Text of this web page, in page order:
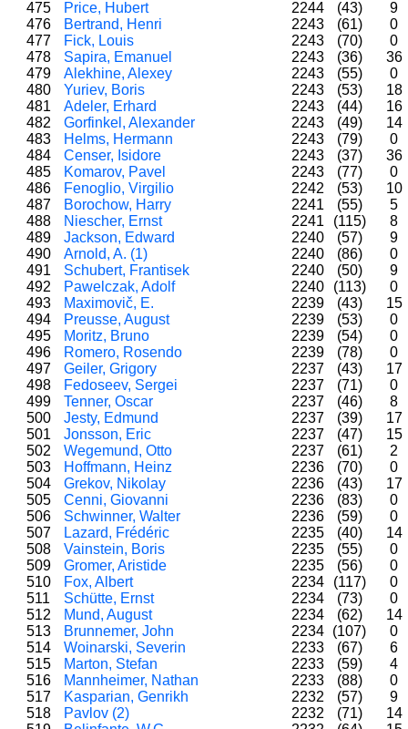
475
Price, Hubert 2244 (43)
9
476
Bertrand, Henri 2243 (61)
0
477
Fick, Louis 2243 (70)
0
478
Sapira, Emanuel 2243 (36)
36
479
Alekhine, Alexey 2243 (55)
0
480
Yuriev, Boris 2243 (53)
18
481
Adeler, Erhard 2243 (44)
16
482
Gorfinkel, Alexander 2243 (49)
14
483
Helms, Hermann 2243 (79)
0
484
Censer, Isidore 2243 (37)
36
485
Komarov, Pavel 2243 (77)
0
486
Fenoglio, Virgilio 2242 (53)
10
487
Borochow, Harry 2241 (55)
5
488
Niescher, Ernst 2241 (115)
8
489
Jackson, Edward 2240 (57)
9
490
Arnold, A. (1) 2240 (86)
0
491
Schubert, Frantisek 2240 (50)
9
492
Pawelczak, Adolf 2240 (113)
0
493
Maximovič, E. 2239 (43)
15
494
Preusse, August 2239 (53)
0
495
Moritz, Bruno 2239 (54)
0
496
Romero, Rosendo 2239 (78)
0
497
Geiler, Grigory 2237 (43)
17
498
Fedoseev, Sergei 2237 (71)
0
499
Tenner, Oscar 2237 (46)
8
500
Jesty, Edmund 2237 (39)
17
501
Jonsson, Eric 2237 (47)
15
502
Wegemund, Otto 2237 (61)
2
503
Hoffmann, Heinz 2236 (70)
0
504
Grekov, Nikolay 2236 (43)
17
505
Cenni, Giovanni 2236 (83)
0
506
Schwinner, Walter 2236 (59)
0
507
Lazard, Frédéric 2235 (40)
14
508
Vainstein, Boris 2235 (55)
0
509
Gromer, Aristide 2235 (56)
0
510
Fox, Albert 2234 (117)
0
511
Schütte, Ernst 2234 (73)
0
512
Mund, August 2234 (62)
14
513
Brunnemer, John 2234 (107)
0
514
Woinarski, Severin 2233 (67)
6
515
Marton, Stefan 2233 (59)
4
516
Mannheimer, Nathan 2233 (88)
0
517
Kasparian, Genrikh 2232 (57)
9
518
Pavlov (2) 2232 (71)
14